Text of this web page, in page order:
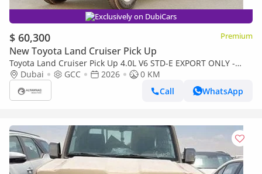
Exclusively on DubiCars
$ 60,300 Premium
New Toyota Land Cruiser Pick Up
Toyota Land Cruiser Pick Up 4.0L V6 STD-E EXPORT ONLY -
TOYOTA LC79 4.0L STD-E
Dubai GCC 2026
0 KM
Call
WhatsApp